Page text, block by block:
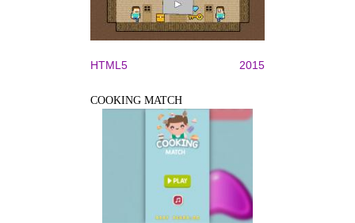
HTML5 2015
COOKING MATCH